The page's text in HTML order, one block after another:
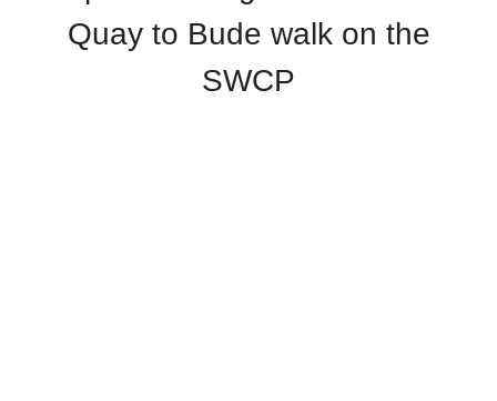
Quay to Bude walk on the
SWCP